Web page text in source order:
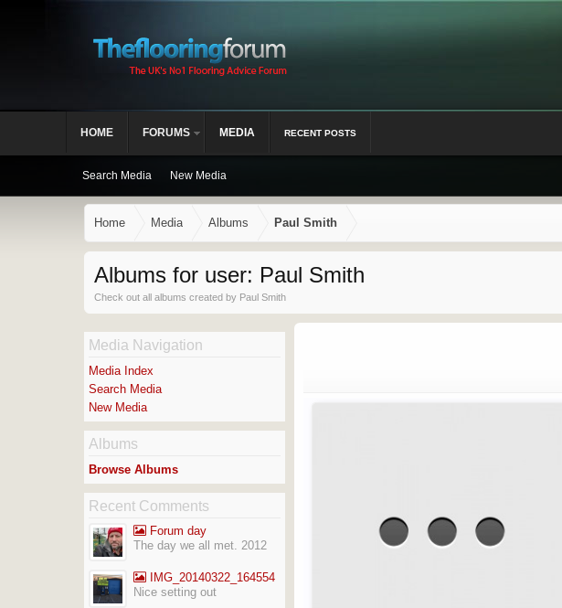
Home Media Albums Paul Smith
Albums for user: Paul Smith
Check out all albums created by Paul Smith
Media Navigation
Media Index
Search Media
New Media
Albums
Browse Albums
Recent Comments
Forum day
The day we all met. 2012
IMG_20140322_164554
Nice setting out
HOME FORUMS MEDIA
Search Media New Media
RECENT POSTS